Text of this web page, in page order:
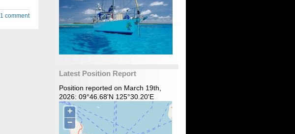
Latest Position Report
Position reported on March 19th,
2026: 09°46.68'N 125°30.20'E
1 comment